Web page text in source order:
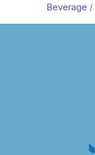
Beverage /